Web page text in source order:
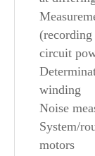
circuit
winding
Noise
System/
motors